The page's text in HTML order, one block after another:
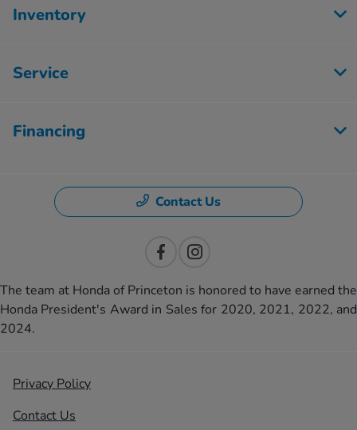
Inventory
Service
Financing
Contact Us
The team at Honda of Princeton is honored to have earned the
Honda President's Award in Sales for 2020, 2021, 2022, and
2024.
Privacy Policy
Contact Us